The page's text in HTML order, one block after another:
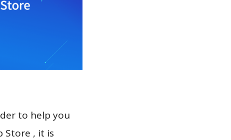
to help you
Store , it is